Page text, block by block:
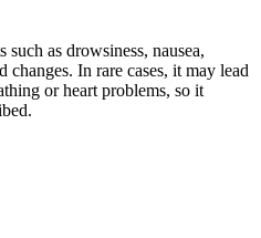
such as drowsiness, nausea,
In rare cases, it may lead
or heart problems, so it